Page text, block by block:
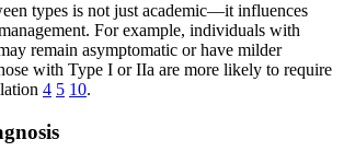
types is not just academic—it influences
For example, individuals with
remain asymptomatic or have milder
with Type I or IIa are more likely to require
4 5 10.